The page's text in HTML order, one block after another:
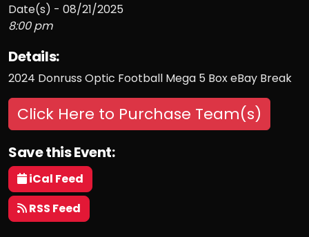
Date(s) - 08/21/2025
8:00 pm
Details:
2024 Donruss Optic Football Mega 5 Box eBay Break
Click Here to Purchase Team(s)
Save this Event:
iCal Feed
RSS Feed